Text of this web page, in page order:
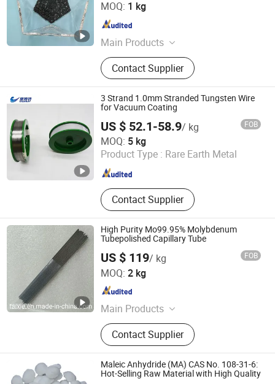
MOQ: 1 kg
Main Products
Rare Earth, Zirconium, Aluminum
Oxide, Nano Materials
Contact Supplier
Hebei , China Since 2022
3 Strand 1.0mm Stranded Tungsten Wire
for Vacuum Coating
US $ 52.1-58.9/ kg FOB
MOQ: 5 kg
Product Type : Rare Earth Metal
Contact Supplier
LUOYANG COMBAT TUNGSTEN & MOLYBDENUM
MATERIAL CO., LTD.
Henan , China Since 2019
High Purity Mo99.95% Molybdenum
Tubepolished Capillary Tube
US $ 119/ kg FOB
MOQ: 2 kg
Main Products
Copper Alloy, Stainless Steel, Alloy
Steel, Tool Steel, Special Steel, Nickel
Alloy, Pure Copper, Aluminum Alloy,
Tin Ingots, High Speed Steel
Contact Supplier
Wuxi Taixie Metal Material Co., Ltd.
Jiangsu , China
Maleic Anhydride (MA) CAS No. 108-31-6:
Hot-Selling Raw Material with High Quality